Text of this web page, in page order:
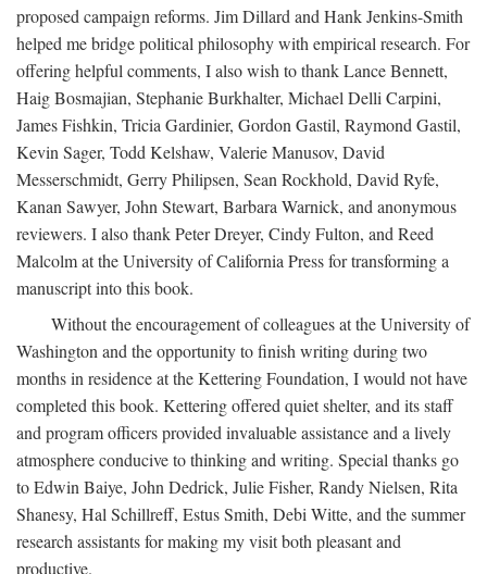
proposed campaign reforms. Jim Dillard and Hank Jenkins-Smith
helped me bridge political philosophy with empirical research. For
offering helpful comments, I also wish to thank Lance Bennett,
Haig Bosmajian, Stephanie Burkhalter, Michael Delli Carpini,
James Fishkin, Tricia Gardinier, Gordon Gastil, Raymond Gastil,
Kevin Sager, Todd Kelshaw, Valerie Manusov, David
Messerschmidt, Gerry Philipsen, Sean Rockhold, David Ryfe,
Kanan Sawyer, John Stewart, Barbara Warnick, and anonymous
reviewers. I also thank Peter Dreyer, Cindy Fulton, and Reed
Malcolm at the University of California Press for transforming a
manuscript into this book.
Without the encouragement of colleagues at the University of
Washington and the opportunity to finish writing during two
months in residence at the Kettering Foundation, I would not have
completed this book. Kettering offered quiet shelter, and its staff
and program officers provided invaluable assistance and a lively
atmosphere conducive to thinking and writing. Special thanks go
to Edwin Baiye, John Dedrick, Julie Fisher, Randy Nielsen, Rita
Shanesy, Hal Schillreff, Estus Smith, Debi Witte, and the summer
research assistants for making my visit both pleasant and
productive.